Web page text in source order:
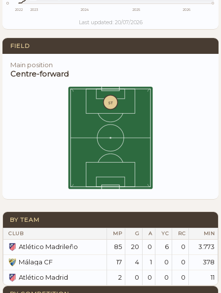
0 0
2022 2023 2024 2025 2026
Last updated: 20/07/2026
FIELD
Main position
Centre-forward
ST
BY TEAM
CLUB MP G A YC RC MIN
Atlético Madrileño 85 20 0 6 0
3.773
Málaga CF
17 4 1 0 0
378
Atlético Madrid
2 0 0 0 0 11